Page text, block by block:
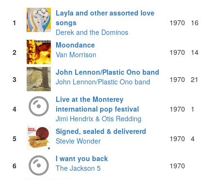
1
Layla and other assorted love
songs
Derek and the Dominos
1970 16
2
Moondance
Van Morrison
1970 14
3
John Lennon/Plastic Ono band
John Lennon/Plastic Ono band
1970 21
4
Live at the Monterey
international pop festival
Jimi Hendrix & Otis Redding
1970 1
5
Signed, sealed & delivererd
Stevie Wonder
1970 4
6
I want you back
The Jackson 5
1970